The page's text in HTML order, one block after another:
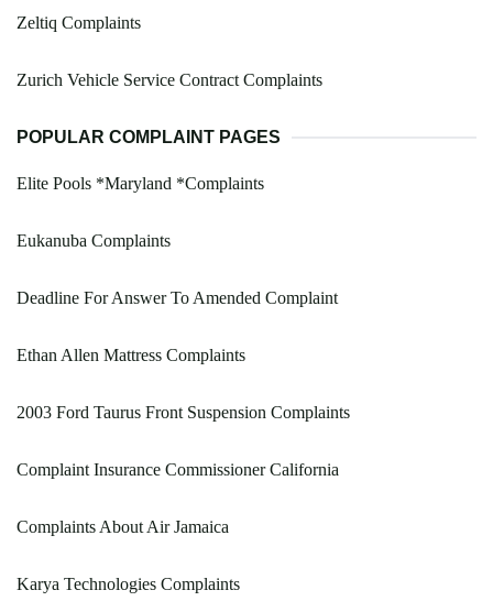
Zeltiq Complaints
Zurich Vehicle Service Contract Complaints
POPULAR COMPLAINT PAGES
Elite Pools *Maryland *Complaints
Eukanuba Complaints
Deadline For Answer To Amended Complaint
Ethan Allen Mattress Complaints
2003 Ford Taurus Front Suspension Complaints
Complaint Insurance Commissioner California
Complaints About Air Jamaica
Karya Technologies Complaints